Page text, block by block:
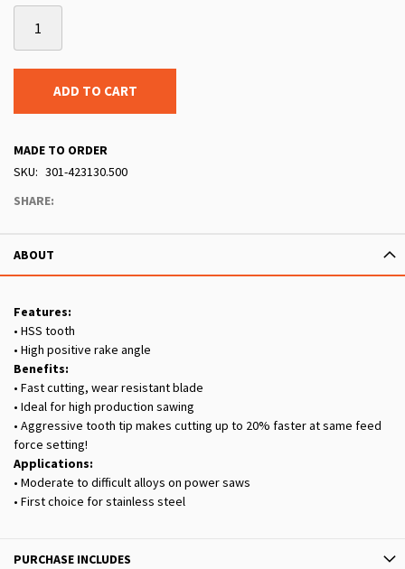
ADD TO CART
MADE TO ORDER
SKU
301-423130.500
SHARE:
ABOUT
Features:
• HSS tooth
• High positive rake angle
Benefits:
• Fast cutting, wear resistant blade
• Ideal for high production sawing
• Aggressive tooth tip makes cutting up to 20% faster at same feed
force setting!
Applications:
• Moderate to difficult alloys on power saws
• First choice for stainless steel
PURCHASE INCLUDES